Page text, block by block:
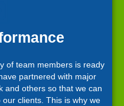
of team members is ready
partnered with major
and others so that we can
clients. This is why we